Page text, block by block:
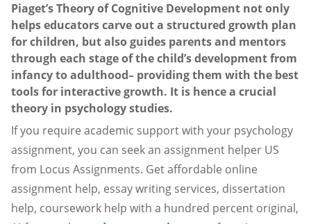
Piaget’s Theory of Cognitive Development not only
helps educators carve out a structured growth plan
for children, but also guides parents and mentors
through each stage of the child’s development from
infancy to adulthood– providing them with the best
tools for interactive growth. It is hence a crucial
theory in psychology studies.
If you require academic support with your psychology
assignment, you can seek an assignment helper US
from Locus Assignments. Get affordable online
assignment help, essay writing services, dissertation
help, coursework help with a hundred percent original,